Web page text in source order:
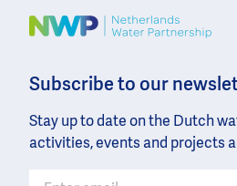
Image
Subscribe to our
Stay up to date on the Dutch
activities, events and projects